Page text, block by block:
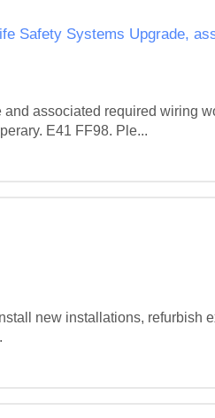
Safety Systems Upgrade,
associated required wiring
E41 FF98. Ple...
new installations, refurbish